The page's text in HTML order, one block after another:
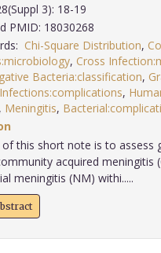
28(Suppl 3): 18-19
PMID: 18030268
Chi-Square Distribution,
, Cross
Bacteria:classification,
,
, Meningitis,
of this short note is to assess
acquired meningitis
meningitis (NM) withi.....